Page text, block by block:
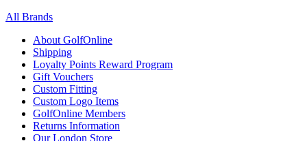
All Brands
About GolfOnline
Shipping
Loyalty Points Reward Program
Gift Vouchers
Custom Fitting
Custom Logo Items
GolfOnline Members
Returns Information
Our London Store